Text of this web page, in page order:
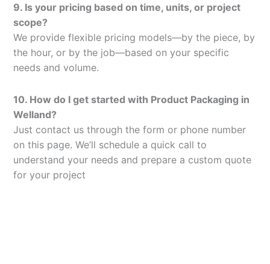
9. Is your pricing based on time, units, or project
scope?
We provide flexible pricing models—by the piece, by
the hour, or by the job—based on your specific
needs and volume.
10. How do I get started with Product Packaging in
Welland?
Just contact us through the form or phone number
on this page. We’ll schedule a quick call to
understand your needs and prepare a custom quote
for your project